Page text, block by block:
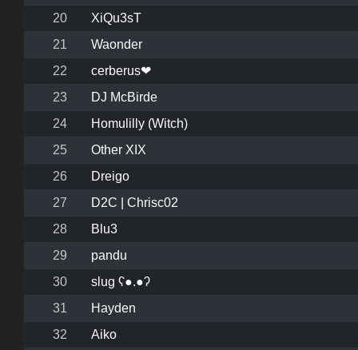
20
XiQu3sT
21
Waonder
22
cerberus❤
23
DJ McBirde
24
Homulilly (Witch)
25
Other XIX
26
Dreigo
27
D2C | Chrisc02
28
Blu3
29
pandu
30
slug ʕ●.●ʔ
31
Hayden
32
Aiko